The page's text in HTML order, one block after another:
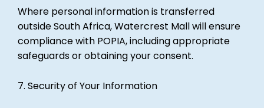
Where personal information is transferred
outside South Africa, Watercrest Mall will ensure
compliance with POPIA, including appropriate
safeguards or obtaining your consent.
7. Security of Your Information